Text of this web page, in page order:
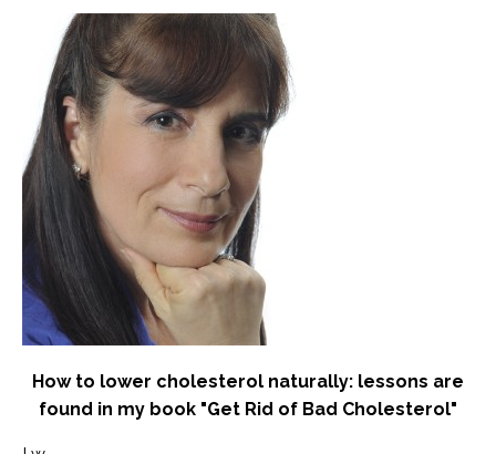
How to lower cholesterol naturally: lessons are
found in my book "Get Rid of Bad Cholesterol"